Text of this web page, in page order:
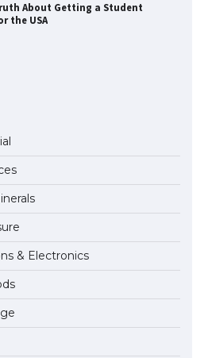
About Getting a Student
the USA
Guide to Meeting the
for Studying in the USA
Guide to US Student Visa
& Electronics